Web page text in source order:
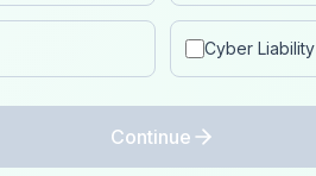
Cyber Liability
Continue